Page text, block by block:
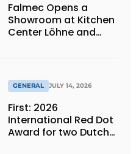
Falmec Opens a
Showroom at Kitchen
Center Löhne and
GENERAL JULY 14, 2026
First: 2026
International Red Dot
Award for two Dutch